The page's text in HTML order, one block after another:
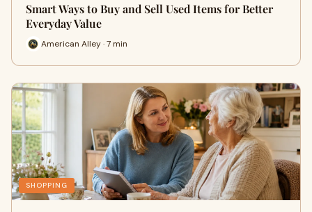
Smart Ways to Buy and Sell Used Items for Better
Everyday Value
American Alley · 7 min
SHOPPING